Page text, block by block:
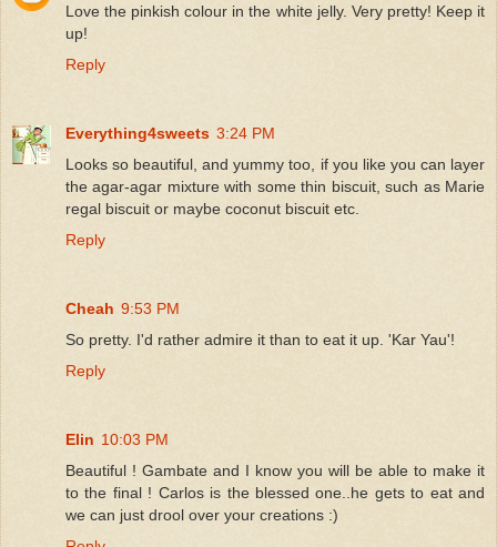
Love the pinkish colour in the white jelly. Very pretty! Keep it
up!
Reply
Everything4sweets 3:24 PM
Looks so beautiful, and yummy too, if you like you can layer
the agar-agar mixture with some thin biscuit, such as Marie
regal biscuit or maybe coconut biscuit etc.
Reply
Cheah 9:53 PM
So pretty. I'd rather admire it than to eat it up. 'Kar Yau'!
Reply
Elin 10:03 PM
Beautiful ! Gambate and I know you will be able to make it
to the final ! Carlos is the blessed one..he gets to eat and
we can just drool over your creations :)